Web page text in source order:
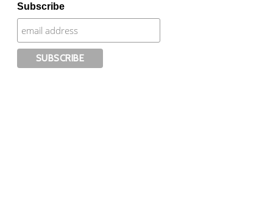
Subscribe